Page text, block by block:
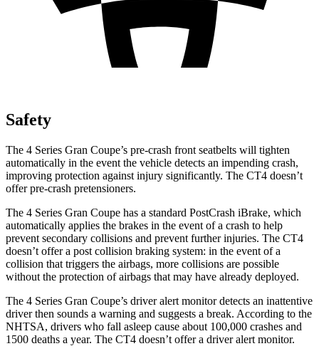
Safety
The 4 Series Gran Coupe’s pre-crash front seatbelts will tighten
automatically in the event the vehicle detects an impending crash,
improving protection against injury significantly. The CT4 doesn’t
offer pre-crash pretensioners.
The 4 Series Gran Coupe has a standard PostCrash iBrake, which
automatically applies the brakes in the event of a crash to help
prevent secondary collisions and prevent further injuries. The CT4
doesn’t offer a post collision braking system: in the event of a
collision that triggers the airbags, more collisions are possible
without the protection of airbags that may have already deployed.
The 4 Series Gran Coupe’s driver alert monitor detects an inattentive
driver then sounds a warning and suggests a break. According to the
NHTSA, drivers who fall asleep cause about 100,000 crashes and
1500 deaths a year. The CT4 doesn’t offer a driver alert monitor.